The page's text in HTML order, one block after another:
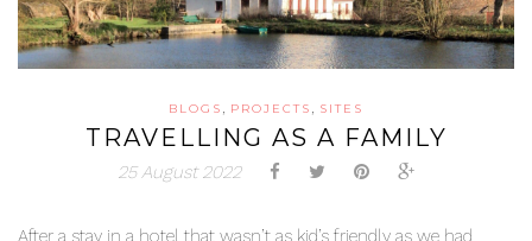
BLOGS , PROJECTS , SITES
TRAVELLING AS A FAMILY
25 August 2022
After a stay in a hotel that wasn’t as kid’s friendly as we had